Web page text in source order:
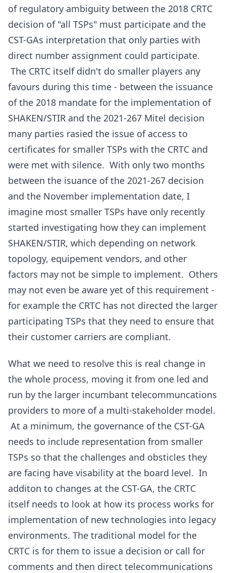
of regulatory ambiguity between the 2018 CRTC
decision of "all TSPs" must participate and the
CST-GAs interpretation that only parties with
direct number assignment could participate.
The CRTC itself didn't do smaller players any
favours during this time - between the issuance
of the 2018 mandate for the implementation of
SHAKEN/STIR and the 2021-267 Mitel decision
many parties rasied the issue of access to
certificates for smaller TSPs with the CRTC and
were met with silence. With only two months
between the isuance of the 2021-267 decision
and the November implementation date, I
imagine most smaller TSPs have only recently
started investigating how they can implement
SHAKEN/STIR, which depending on network
topology, equipement vendors, and other
factors may not be simple to implement. Others
may not even be aware yet of this requirement -
for example the CRTC has not directed the larger
participating TSPs that they need to ensure that
their customer carriers are compliant.
What we need to resolve this is real change in
the whole process, moving it from one led and
run by the larger incumbant telecommuncations
providers to more of a multi-stakeholder model.
At a minimum, the governance of the CST-GA
needs to include representation from smaller
TSPs so that the challenges and obsticles they
are facing have visability at the board level. In
additon to changes at the CST-GA, the CRTC
itself needs to look at how its process works for
implementation of new technologies into legacy
environments. The traditional model for the
CRTC is for them to issue a decision or call for
comments and then direct telecommunications